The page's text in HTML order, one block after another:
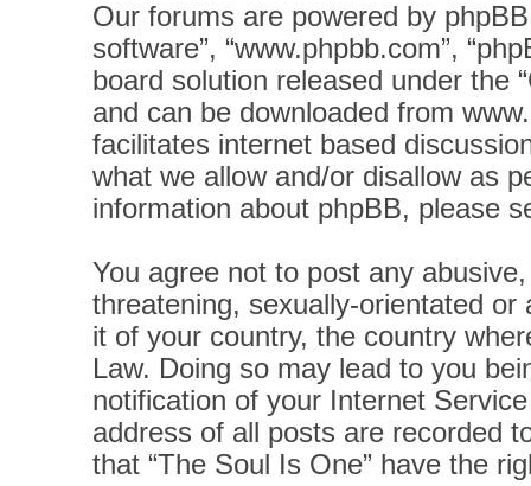
Our forums are powered by phpBB
software”, “www.phpbb.com”,
board solution released under the “
and can be downloaded from
facilitates internet based
what we allow and/or disallow as
information about phpBB, please
You agree not to post any
threatening, sexually-orientated
it of your country, the country
Law. Doing so may lead to you
notification of your Internet
address of all posts are recorded
that “The Soul Is One” have the